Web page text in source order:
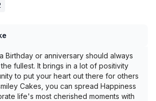
Birthday or anniversary should always
fullest. It brings in a lot of positivity
to put your heart out there for others
Cakes, you can spread Happiness
life's most cherished moments with